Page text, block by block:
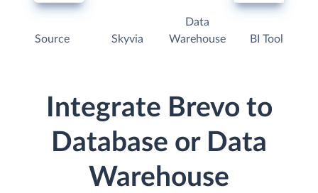
Source Skyvia
Data
Warehouse
BI Tool
Integrate Brevo to
Database or Data
Warehouse